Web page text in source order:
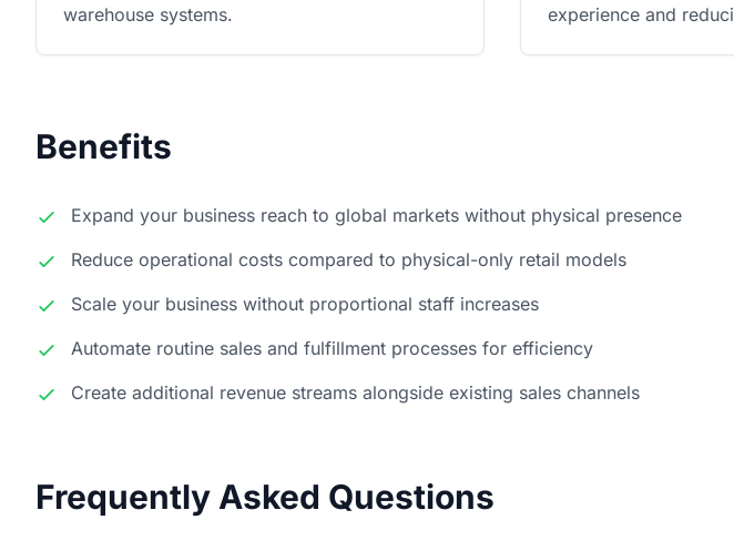
warehouse systems.
experience and
Benefits
Expand your business reach to global markets without physical presence
Reduce operational costs compared to physical-only retail models
Scale your business without proportional staff increases
Automate routine sales and fulfillment processes for efficiency
Create additional revenue streams alongside existing sales channels
Frequently Asked Questions